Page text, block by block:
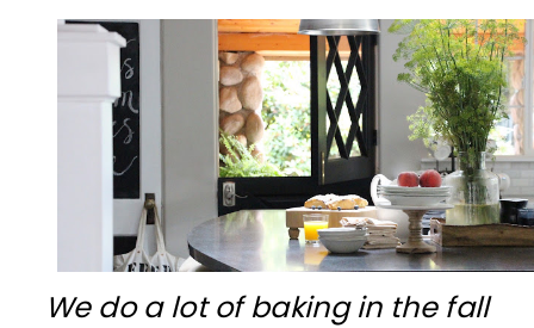
We do a lot of baking in the fall